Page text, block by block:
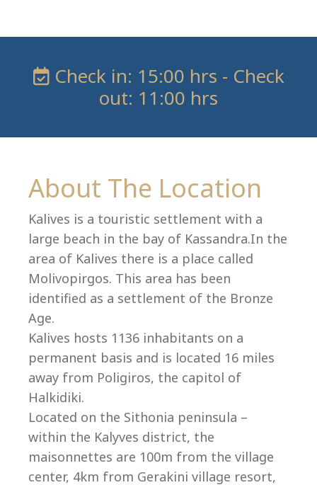
+30 23750 61245
villas@villagemare.gr
Check in: 15:00 hrs - Check
out: 11:00 hrs
About The Location
Kalives is a touristic settlement with a
large beach in the bay of Kassandra.In the
area of Kalives there is a place called
Molivopirgos. This area has been
identified as a settlement of the Bronze
Age.
Kalives hosts 1136 inhabitants on a
permanent basis and is located 16 miles
away from Poligiros, the capitol of
Halkidiki.
Located on the Sithonia peninsula –
within the Kalyves district, the
maisonnettes are 100m from the village
center, 4km from Gerakini village resort,